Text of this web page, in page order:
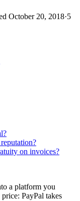
October 20, 2018·5
on invoices?
a platform you
PayPal takes